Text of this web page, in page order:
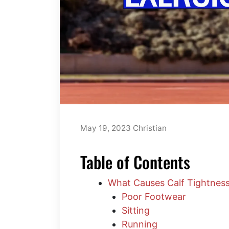
May 19, 2023 Christian
Table of Contents
What Causes Calf
Poor Footwear
Sitting
Running